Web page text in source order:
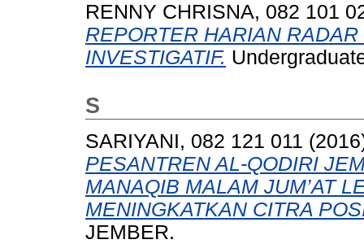
RENNY CHRISNA, 082 101
REPORTER HARIAN
INVESTIGATIF.
S
SARIYANI, 082 121 011
PESANTREN AL-QODIRI
MANAQIB MALAM JUM’AT
MENINGKATKAN CITRA
JEMBER.